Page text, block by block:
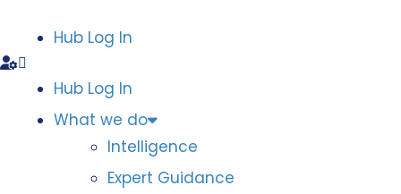
Hub Log In
Hub Log In
What we do
Intelligence
Expert Guidance